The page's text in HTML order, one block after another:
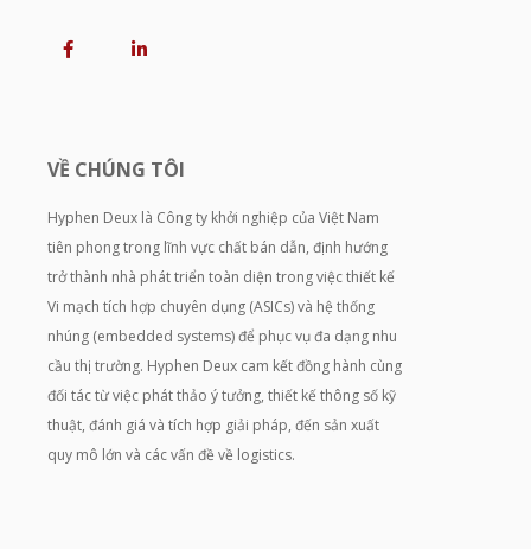
VỀ CHÚNG TÔI
Hyphen Deux là Công ty khởi nghiệp của Việt Nam
tiên phong trong lĩnh vực chất bán dẫn, định hướng
trở thành nhà phát triển toàn diện trong việc thiết kế
Vi mạch tích hợp chuyên dụng (ASICs) và hệ thống
nhúng (embedded systems) để phục vụ đa dạng nhu
cầu thị trường. Hyphen Deux cam kết đồng hành cùng
đối tác từ việc phát thảo ý tưởng, thiết kế thông số kỹ
thuật, đánh giá và tích hợp giải pháp, đến sản xuất
quy mô lớn và các vấn đề về logistics.